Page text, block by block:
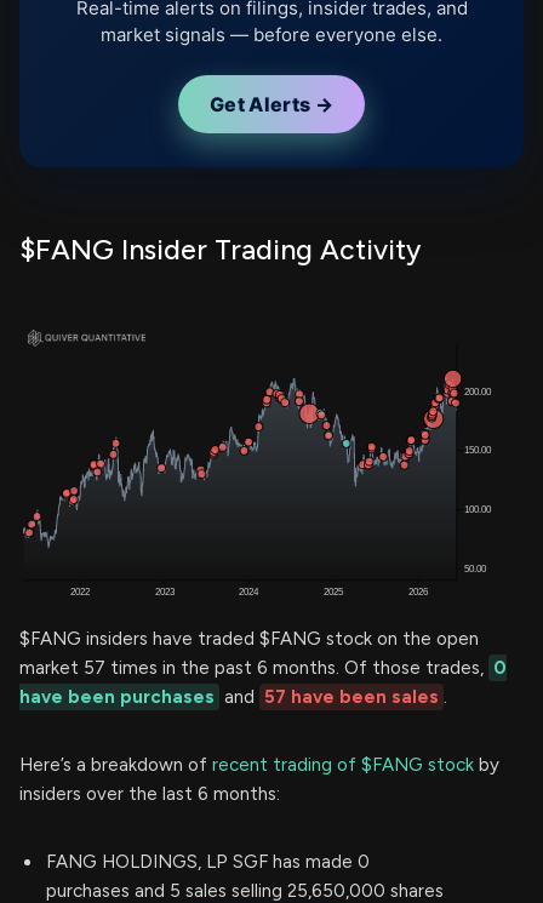
Real-time alerts on filings, insider trades, and
market signals — before everyone else.
Get Alerts →
$FANG Insider Trading Activity
$FANG insiders have traded $FANG stock on the open
market 57 times in the past 6 months. Of those trades, 0
have been purchases and 57 have been sales .
Here’s a breakdown of recent trading of $FANG stock by
insiders over the last 6 months:
FANG HOLDINGS, LP SGF has made 0
purchases and 5 sales selling 25,650,000 shares